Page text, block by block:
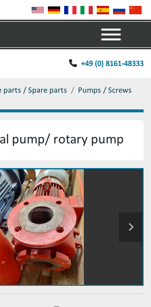
+49 (0) 8161-48333
parts / Spare parts
Pumps / Screws
pump/ rotary pump